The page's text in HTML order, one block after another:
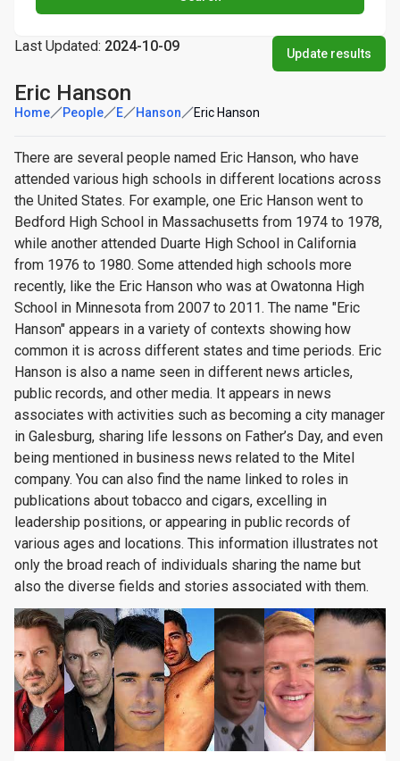
Last Updated: 2024-10-09 Update results
Eric Hanson
Home People E Hanson Eric Hanson
There are several people named Eric Hanson, who have
attended various high schools in different locations across
the United States. For example, one Eric Hanson went to
Bedford High School in Massachusetts from 1974 to 1978,
while another attended Duarte High School in California
from 1976 to 1980. Some attended high schools more
recently, like the Eric Hanson who was at Owatonna High
School in Minnesota from 2007 to 2011. The name "Eric
Hanson" appears in a variety of contexts showing how
common it is across different states and time periods. Eric
Hanson is also a name seen in different news articles,
public records, and other media. It appears in news
associates with activities such as becoming a city manager
in Galesburg, sharing life lessons on Father’s Day, and even
being mentioned in business news related to the Mitel
company. You can also find the name linked to roles in
publications about tobacco and cigars, excelling in
leadership positions, or appearing in public records of
various ages and locations. This information illustrates not
only the broad reach of individuals sharing the name but
also the diverse fields and stories associated with them.